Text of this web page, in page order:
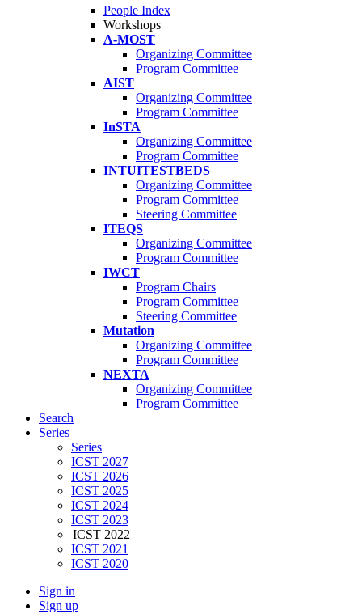
People Index
Workshops
A-MOST
Organizing Committee
Program Committee
AIST
Organizing Committee
Program Committee
InSTA
Organizing Committee
Program Committee
INTUITESTBEDS
Organizing Committee
Program Committee
Steering Committee
ITEQS
Organizing Committee
Program Committee
IWCT
Program Chairs
Program Committee
Steering Committee
Mutation
Organizing Committee
Program Committee
NEXTA
Organizing Committee
Program Committee
Search
Series
Series
ICST 2027
ICST 2026
ICST 2025
ICST 2024
ICST 2023
ICST 2022
ICST 2021
ICST 2020
Sign in
Sign up